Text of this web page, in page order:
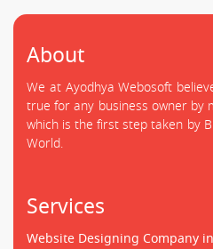
About
We at Ayodhya Webosoft
true for any business owner by
which is the first step taken by
World.
Services
Website Designing Company